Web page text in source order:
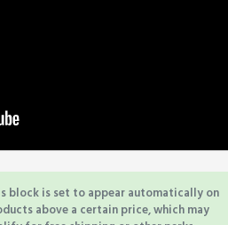
block is set to appear automatically on
above a certain price, which may